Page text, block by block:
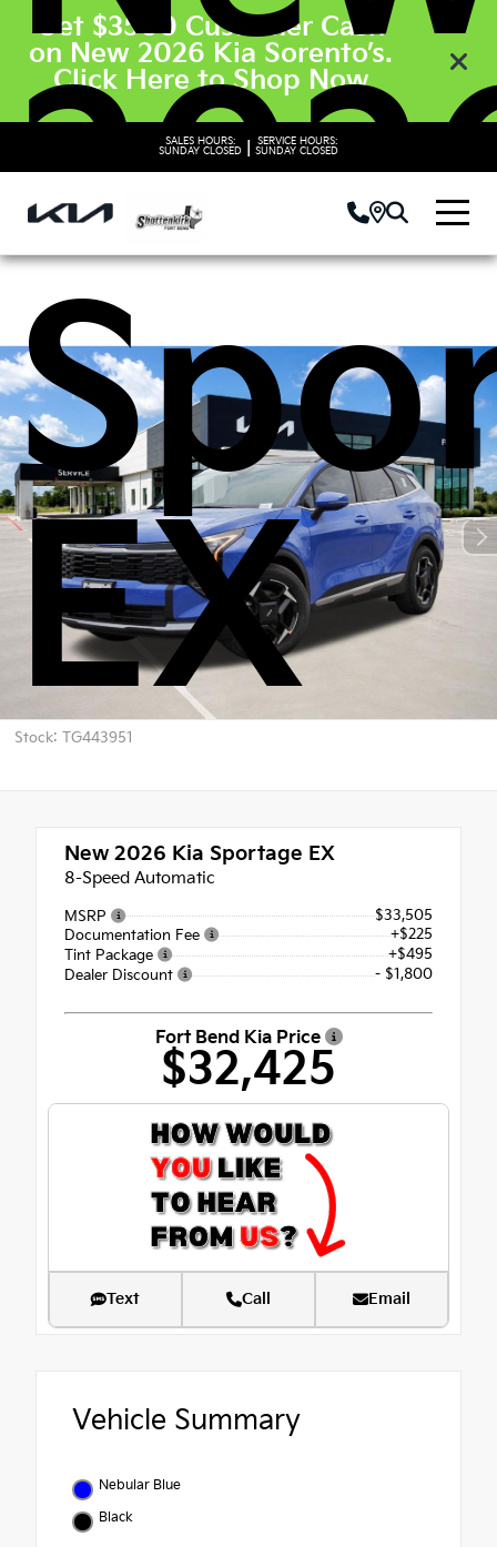
Get $3500 Customer Cash
on New 2026 Kia Sorento’s.
Click Here to Shop Now
SALES HOURS:
SUNDAY CLOSED
SERVICE HOURS:
SUNDAY CLOSED
EX
Stock: TG443951
New 2026 Kia Sportage EX
8-Speed Automatic
MSRP
$33,505
Documentation Fee
+$225
Tint Package
+$495
Dealer Discount
- $1,800
Fort Bend Kia Price
$32,425
Text Call Email
Vehicle Summary
Nebular Blue
Black